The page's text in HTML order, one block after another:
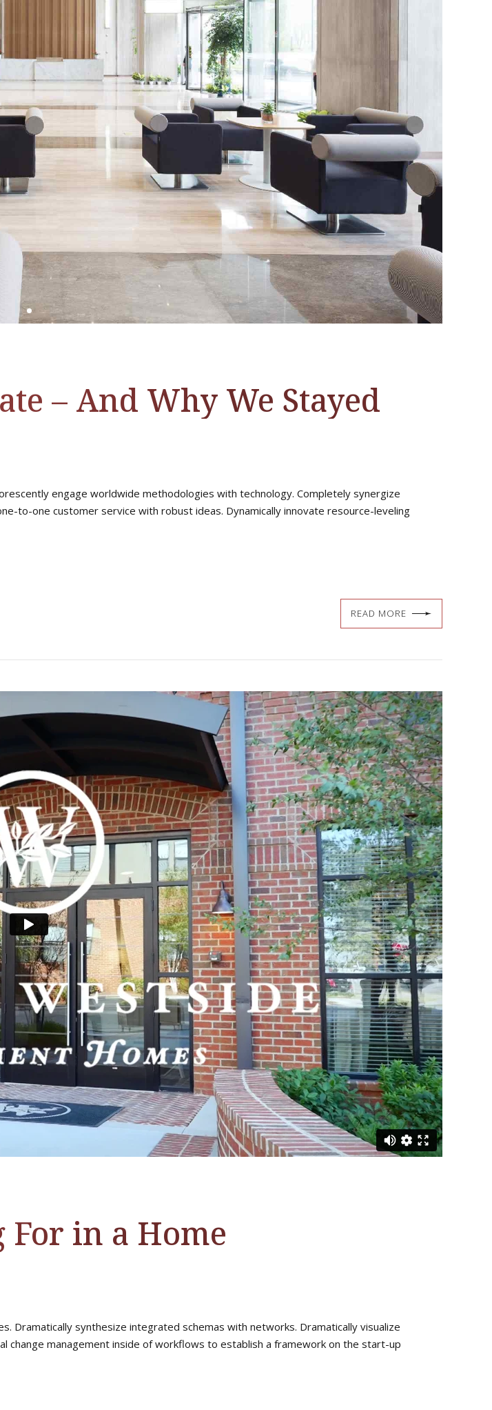
– And Why We Stayed
engage worldwide methodologies with technology. Completely synergize
to-one customer service with robust ideas. Dynamically innovate resource-leveling
READ MORE
in a Home
Dramatically synthesize integrated schemas with networks. Dramatically visualize
management inside of workflows to establish a framework on the start-up